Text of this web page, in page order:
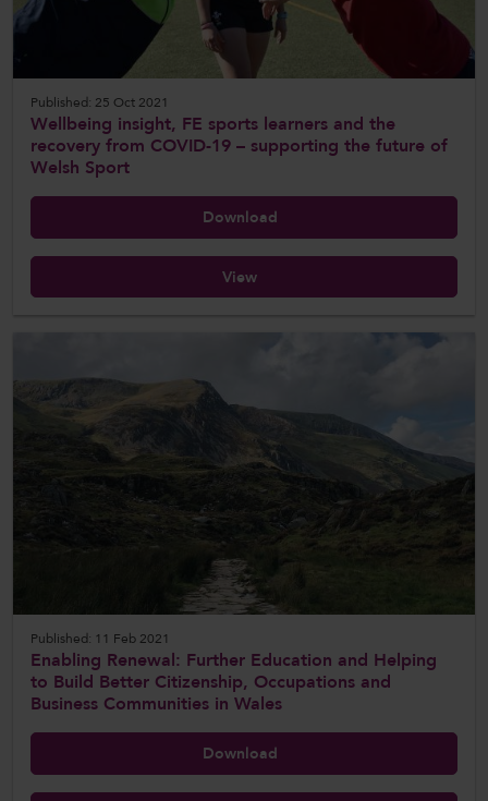
Published: 25 Oct 2021
Wellbeing insight, FE sports learners and the
recovery from COVID-19 – supporting the future of
Welsh Sport
Download
View
Published: 11 Feb 2021
Enabling Renewal: Further Education and Helping
to Build Better Citizenship, Occupations and
Business Communities in Wales
Download